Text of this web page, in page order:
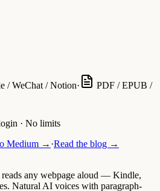
/ WeChat / Notion·
PDF / EPUB /
· No limits
Medium → ·Read the blog →
reads any webpage aloud — Kindle,
Natural AI voices with paragraph-